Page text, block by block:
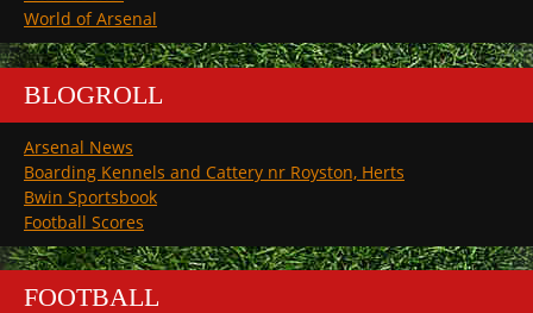
World of Arsenal
BLOGROLL
Arsenal News
Boarding Kennels and Cattery nr Royston, Herts
Bwin Sportsbook
Football Scores
FOOTBALL